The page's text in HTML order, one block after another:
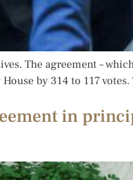
The agreement –
by 314 to 117
in